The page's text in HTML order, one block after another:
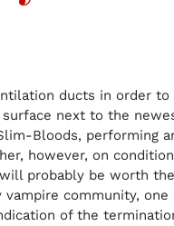
ducts in order
next to the
Bloods, performing
however, on
probably be worth
community,
of the